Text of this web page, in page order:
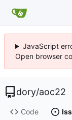
JavaScript
Open browser
dory/aoc22
Code